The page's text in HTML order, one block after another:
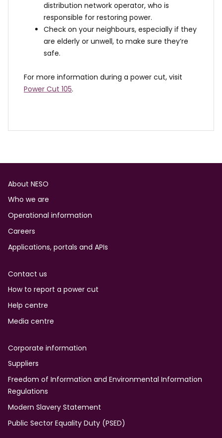
distribution network operator, who is
responsible for restoring power.
Check on your neighbours, especially if they
are elderly or unwell, to make sure they’re
safe.
For more information during a power cut, visit
Power Cut 105.
Footer
About NESO
Who we are
Operational information
Careers
Applications, portals and APIs
Contact us
How to report a power cut
Help centre
Media centre
Corporate information
Suppliers
Freedom of Information and Environmental Information
Regulations
Modern Slavery Statement
Public Sector Equality Duty (PSED)